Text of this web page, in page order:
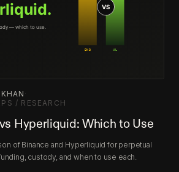
/ RESEARCH
Hyperliquid: Which to Use
of Binance and Hyperliquid for perpetual
custody, and when to use each.